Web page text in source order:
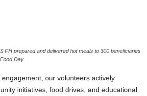
PH prepared and delivered hot meals to 300 beneficiaries
Day.
our volunteers actively
initiatives, food drives, and educational